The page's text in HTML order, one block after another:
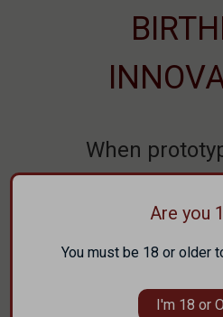
When
ARAK-21, it
evident early
the Faxon’s
Are you
You must be 18 or older
I'm 18 or